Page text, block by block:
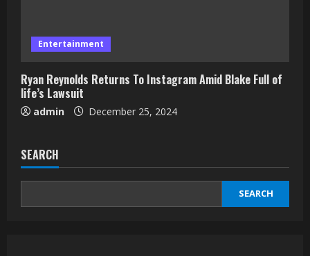
Entertainment
Ryan Reynolds Returns To Instagram Amid Blake Full of
life’s Lawsuit
admin December 25, 2024
SEARCH
SEARCH